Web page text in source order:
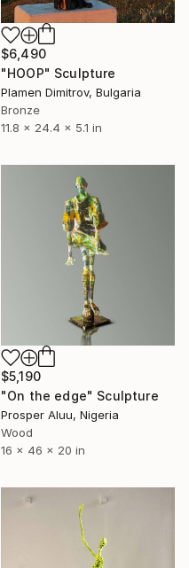
$6,490
"HOOP" Sculpture
Plamen Dimitrov, Bulgaria
Bronze
11.8 x 24.4 x 5.1 in
$5,190
"On the edge" Sculpture
Prosper Aluu, Nigeria
Wood
16 x 46 x 20 in